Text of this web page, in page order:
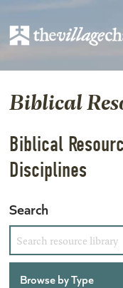
Biblical
Biblical
Disciplines
Search
Browse by Type